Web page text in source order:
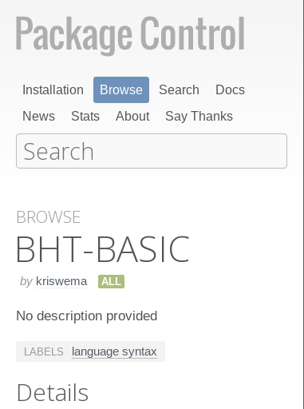
Installation Browse Search
Docs
News
Stats About Say Thanks
BROWSE
BHT-BASIC
by kriswema ALL
No description provided
LABELS language syntax
Details